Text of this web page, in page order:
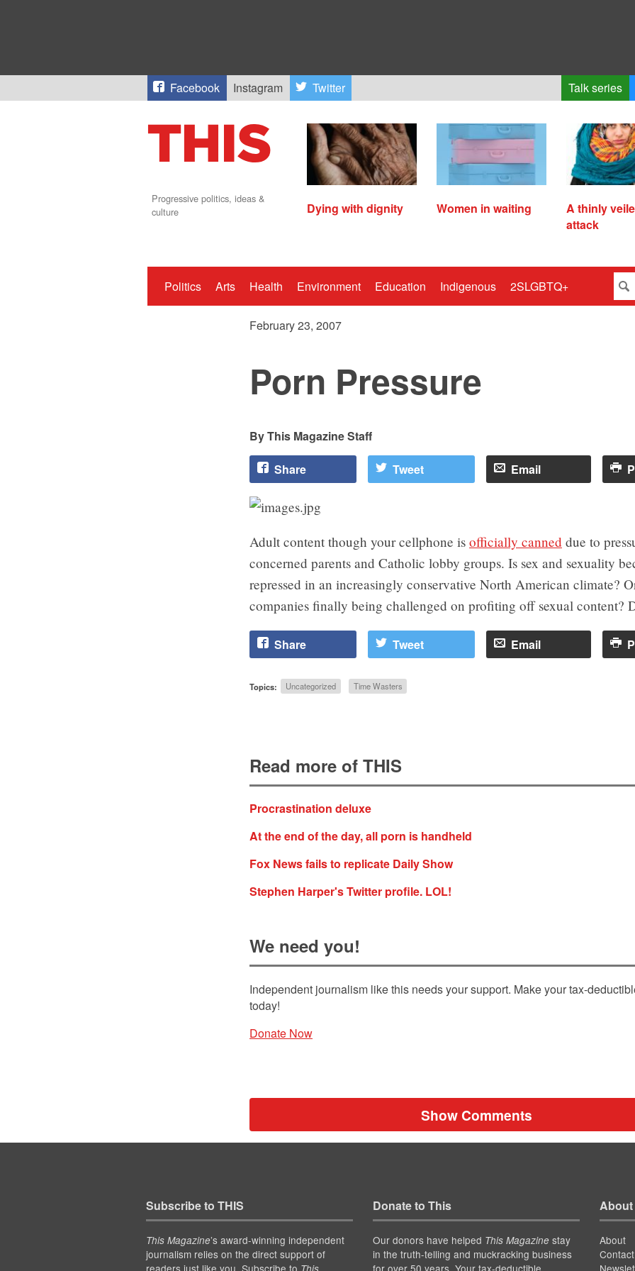
Facebook Instagram Twitter Talk series
Progressive politics, ideas &
culture
Dying with dignity Women in waiting
A thinly
attack
Politics Arts Health Environment Education Indigenous 2SLGBTQ+
February 23, 2007
Porn Pressure
This Magazine Staff
Share Tweet Email
Adult content though your cellphone is officially canned due to
concerned parents and Catholic lobby groups. Is sex and sexuality
repressed in an increasingly conservative North American climate?
companies finally being challenged on profiting off sexual content?
Share Tweet Email
Topics: Uncategorized Time Wasters
Read more of THIS
Procrastination deluxe
At the end of the day, all porn is handheld
Fox News fails to replicate Daily Show
Stephen Harper's Twitter profile. LOL!
We need you!
Independent journalism like this needs your support. Make your tax-
today!
Donate Now
Show Comments
Subscribe to THIS
This Magazine’s award-winning independent
journalism relies on the direct support of
Donate to This
Our donors have helped This Magazinestay
in the truth-telling and muckracking business
About
About
Contact